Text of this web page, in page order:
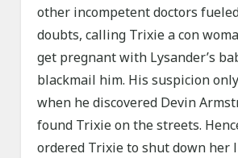
other incompetent doctors
doubts, calling Trixie a con
get pregnant with Lysander’s
blackmail him. His suspicion
when he discovered Devin
found Trixie on the streets.
ordered Trixie to shut down her